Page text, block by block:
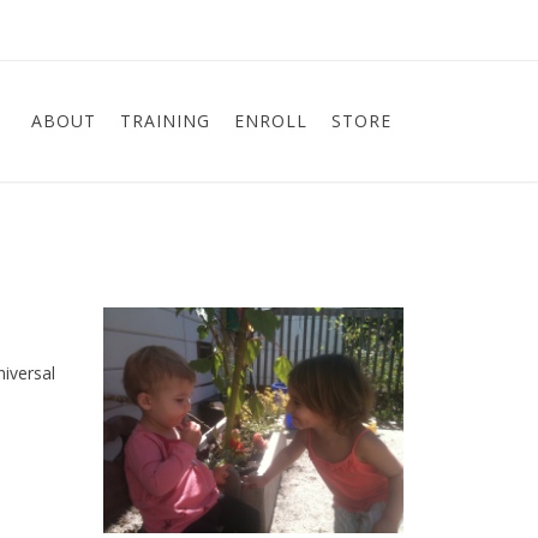
ABOUT TRAINING ENROLL STORE